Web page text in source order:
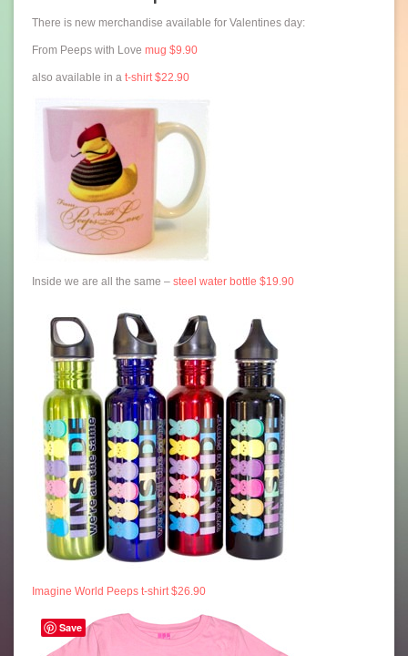
There is new merchandise available for Valentines day:
From Peeps with Love mug $9.90
also available in a t-shirt $22.90
Inside we are all the same – steel water bottle $19.90
Imagine World Peeps t-shirt $26.90
Save